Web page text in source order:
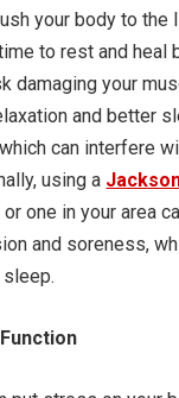
your body to the
to rest and heal
damaging your
and better
can interfere
using a
one in your area
and soreness,
sleep.